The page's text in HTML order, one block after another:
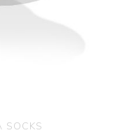
SOCKS